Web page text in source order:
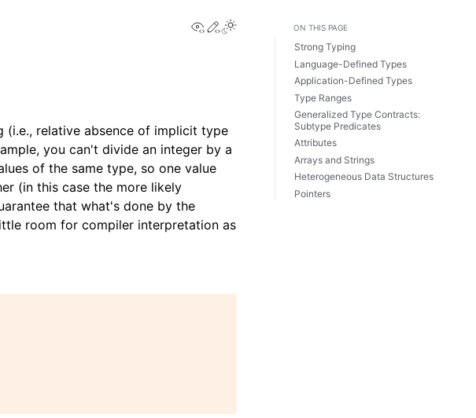
View this page
Edit this page
relative absence of implicit type
you can't divide an integer by a
of the same type, so one value
(in this case the more likely
that what's done by the
room for compiler interpretation as
ON THIS PAGE
Strong Typing
Language-Defined Types
Application-Defined Types
Type Ranges
Generalized Type Contracts:
Subtype Predicates
Attributes
Arrays and Strings
Heterogeneous Data Structures
Pointers